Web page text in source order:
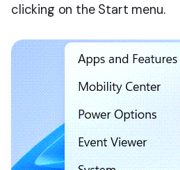
clicking on the Start menu.